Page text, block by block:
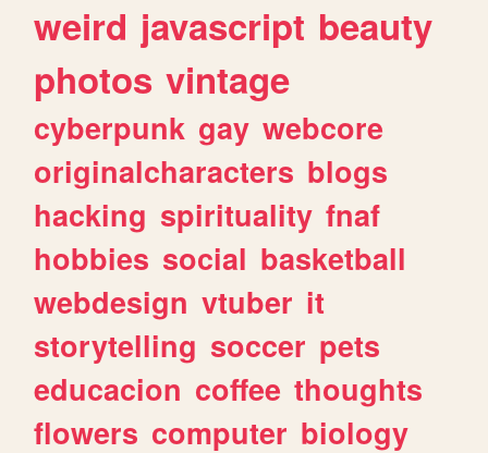
weird javascript beauty
photos vintage
cyberpunk gay webcore
originalcharacters blogs
hacking spirituality fnaf
hobbies social basketball
webdesign vtuber it
storytelling soccer pets
educacion coffee thoughts
flowers computer biology